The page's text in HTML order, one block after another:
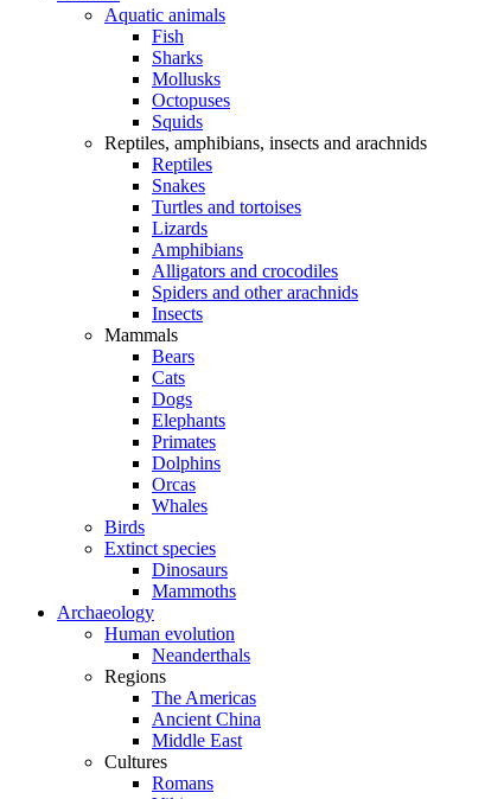
Aquatic animals
Fish
Sharks
Mollusks
Octopuses
Squids
Reptiles, amphibians, insects and arachnids
Reptiles
Snakes
Turtles and tortoises
Lizards
Amphibians
Alligators and crocodiles
Spiders and other arachnids
Insects
Mammals
Bears
Cats
Dogs
Elephants
Primates
Dolphins
Orcas
Whales
Birds
Extinct species
Dinosaurs
Mammoths
Archaeology
Human evolution
Neanderthals
Regions
The Americas
Ancient China
Middle East
Cultures
Romans